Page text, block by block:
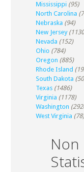
Mississippi (95)
North Carolina
Nebraska (94)
New Jersey
Nevada (152)
Ohio (784)
Oregon (885)
Rhode Island
South Dakota
Texas (1486)
Virginia (1178)
Washington
West Virginia (78)